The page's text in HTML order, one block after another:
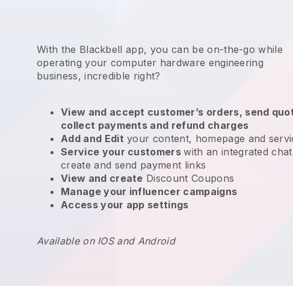
With the Blackbell app, you can be on-the-go while
operating your computer hardware engineering
business, incredible right?
View and accept customer’s orders, send
collect payments and refund charges
Add and Edit your content, homepage and
Service your customerswith an integrated
create and send payment links
View and create Discount Coupons
Manage your influencer campaigns
Access your app settings
Available on IOS and Android